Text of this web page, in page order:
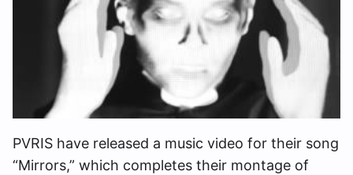
PVRIS have released a music video for their song
“Mirrors,” which completes their montage of